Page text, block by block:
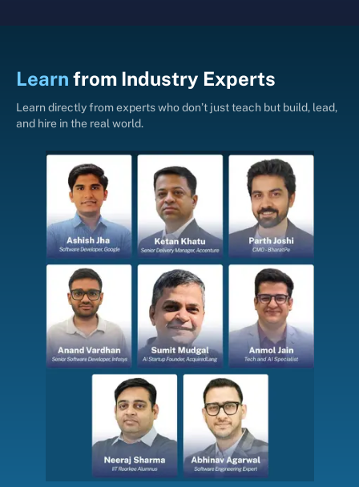
Learn from Industry Experts
Learn directly from experts who don’t just teach but build, lead,
and hire in the real world.